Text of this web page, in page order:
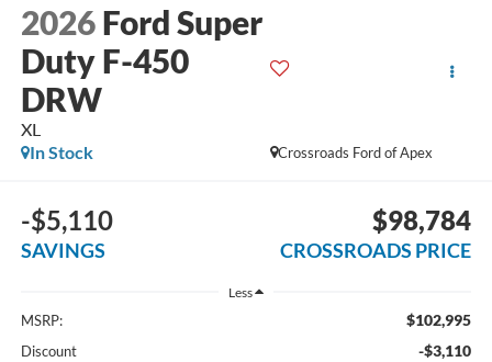
2026 Ford Super
Duty F-450
DRW
XL
Crossroads Ford of Apex
In Stock
-$5,110
SAVINGS
$98,784
CROSSROADS PRICE
Less
MSRP: $102,995
Discount -$3,110